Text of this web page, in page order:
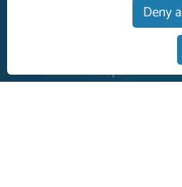
On-site contact person
Deny